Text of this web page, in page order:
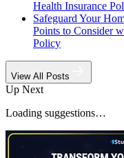
Health Insurance
Safeguard Your
Points to Consider
Policy
View All Posts
Up Next
Loading suggestions…